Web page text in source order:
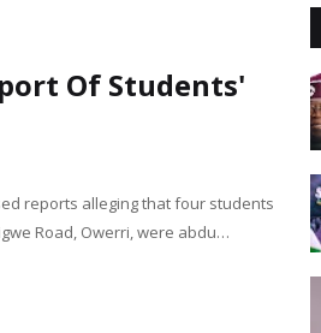
Of Students'
reports alleging that four students
Road, Owerri, were abdu…